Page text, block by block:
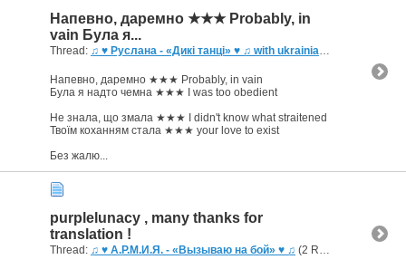
Напевно, даремно ★★★ Probably, in
vain Була я...
Thread: ♫ ♥ Руслана - «Дикі танці» ♥ ♫ with ukrainian captioning
Напевно, даремно ★★★ Probably, in vain
Була я надто чемна ★★★ I was too obedient
Не знала, що змала ★★★ I didn't know what straitened
Твоїм коханням стала ★★★ your love to exist
Без жалю...
purplelunacy , many thanks for
translation !
Thread: ♫ ♥ А.Р.М.И.Я. - «Вызываю на бой» ♥ ♫ (2 Replies, 2,870 Views) by